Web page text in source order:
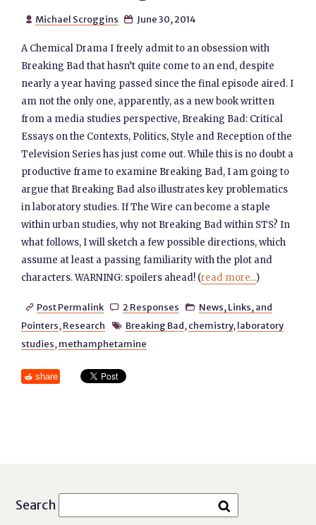
 Michael Scroggins  June 30, 2014
A Chemical Drama I freely admit to an obsession with
Breaking Bad that hasn’t quite come to an end, despite
nearly a year having passed since the final episode aired. I
am not the only one, apparently, as a new book written
from a media studies perspective, Breaking Bad: Critical
Essays on the Contexts, Politics, Style and Reception of the
Television Series has just come out. While this is no doubt a
productive frame to examine Breaking Bad, I am going to
argue that Breaking Bad also illustrates key problematics
in laboratory studies. If The Wire can become a staple
within urban studies, why not Breaking Bad within STS? In
what follows, I will sketch a few possible directions, which
assume at least a passing familiarity with the plot and
characters. WARNING: spoilers ahead! (read more...)
 Post Permalink  2 Responses  News, Links, and
Pointers, Research  Breaking Bad, chemistry, laboratory
studies, methamphetamine
share
Search